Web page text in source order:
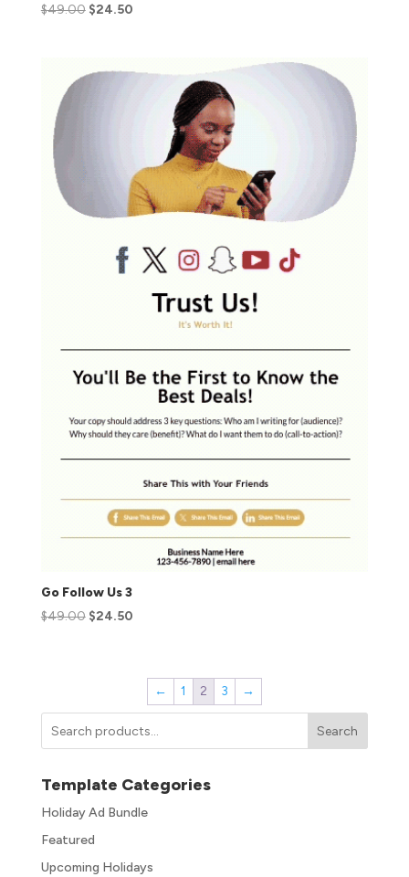
$49.00 $24.50
Go Follow Us 3
$49.00 $24.50
← 1 2 3 →
Search
Template Categories
Holiday Ad Bundle
Featured
Upcoming Holidays